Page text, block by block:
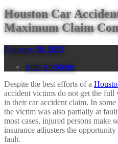
Houston Car
Maximum Claim
February 20, 2023
Auto Accidents
Despite the best efforts of a
accident victims do not get the full
in their car accident claim. In
the victim was also partially at
most cases, injured persons make
insurance adjusters the
fault.